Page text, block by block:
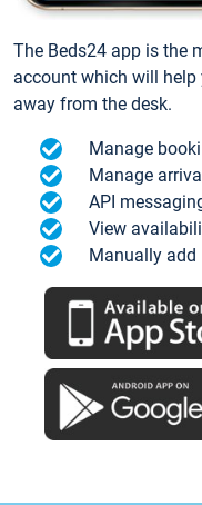
The Beds24 app is the
account which will
away from the desk.
Manage
Manage
API
View
Manually add